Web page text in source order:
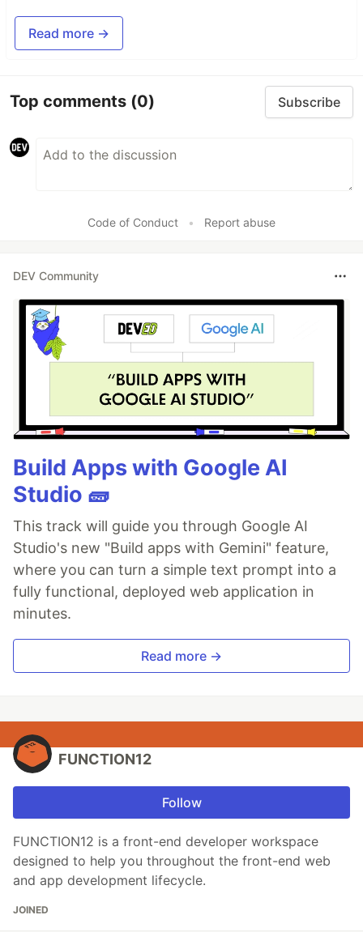
Read more →
Top comments (0) Subscribe
Code of Conduct • Report abuse
DEV Community
Build Apps with Google AI
Studio 🧱
This track will guide you through Google AI
Studio's new "Build apps with Gemini" feature,
where you can turn a simple text prompt into a
fully functional, deployed web application in
minutes.
Read more →
FUNCTION12
Follow
FUNCTION12 is a front-end developer workspace
designed to help you throughout the front-end web
and app development lifecycle.
JOINED